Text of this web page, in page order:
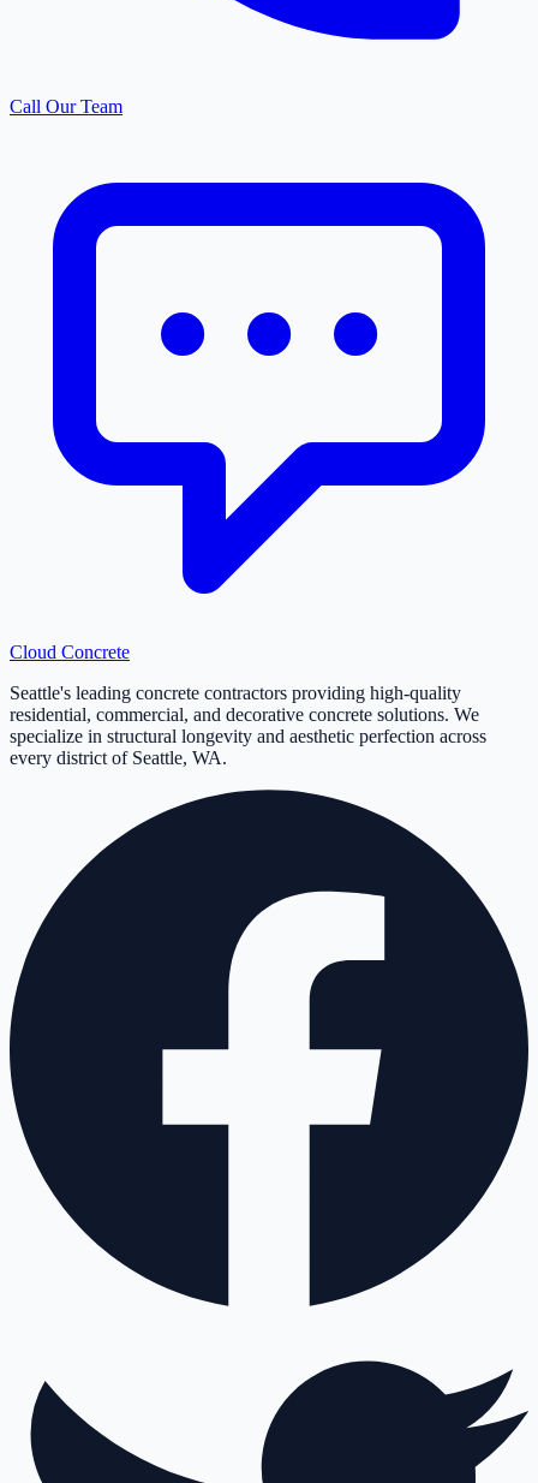
Call Our Team
Cloud Concrete
Seattle's leading concrete contractors providing high-quality
residential, commercial, and decorative concrete solutions. We
specialize in structural longevity and aesthetic perfection across
every district of Seattle, WA.